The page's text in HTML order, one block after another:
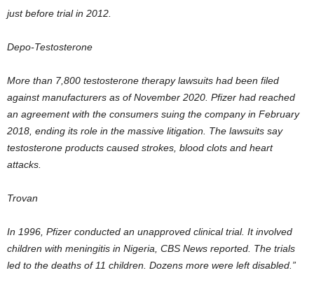
just before trial in 2012.
Depo-Testosterone
More than 7,800 testosterone therapy lawsuits had been filed
against manufacturers as of November 2020. Pfizer had reached
an agreement with the consumers suing the company in February
2018, ending its role in the massive litigation. The lawsuits say
testosterone products caused strokes, blood clots and heart
attacks.
Trovan
In 1996, Pfizer conducted an unapproved clinical trial. It involved
children with meningitis in Nigeria, CBS News reported. The trials
led to the deaths of 11 children. Dozens more were left disabled.”